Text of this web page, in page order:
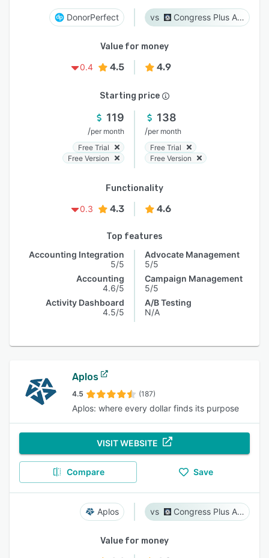
DonorPerfect Congress Plus Advocacy
Value for money
0.4
4.5 4.9
Starting price
119
/per month
Free Trial
Free Version
138
/per month
Free Trial
Free Version
Functionality
0.3
4.3 4.6
Top features
Accounting Integration
5/5
Accounting
4.6/5
Activity Dashboard
4.5/5
Advocate Management
5/5
Campaign Management
5/5
A/B Testing
N/A
Aplos
4.5 (187)
Aplos: where every dollar finds its purpose
VISIT WEBSITE
Compare Save
Aplos Congress Plus Advocacy
Value for money